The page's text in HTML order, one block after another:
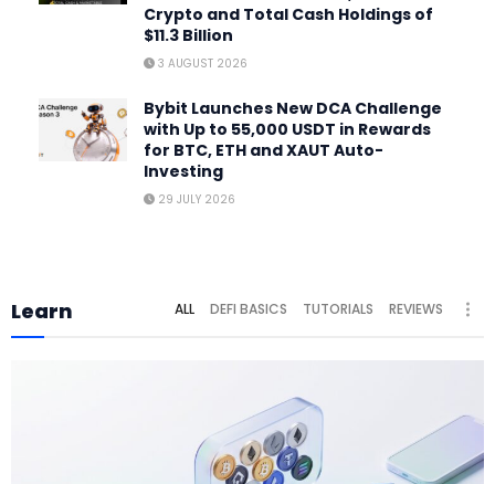
Crypto and Total Cash Holdings of
$11.3 Billion
3 AUGUST 2026
Bybit Launches New DCA Challenge
with Up to 55,000 USDT in Rewards
for BTC, ETH and XAUT Auto-
Investing
29 JULY 2026
Learn ALL DEFI BASICS TUTORIALS REVIEWS